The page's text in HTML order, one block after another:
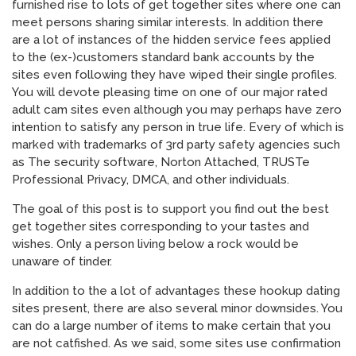
furnished rise to lots of get together sites where one can
meet persons sharing similar interests. In addition there
are a lot of instances of the hidden service fees applied
to the (ex-)customers standard bank accounts by the
sites even following they have wiped their single profiles.
You will devote pleasing time on one of our major rated
adult cam sites even although you may perhaps have zero
intention to satisfy any person in true life. Every of which is
marked with trademarks of 3rd party safety agencies such
as The security software, Norton Attached, TRUSTe
Professional Privacy, DMCA, and other individuals.
The goal of this post is to support you find out the best
get together sites corresponding to your tastes and
wishes. Only a person living below a rock would be
unaware of tinder.
In addition to the a lot of advantages these hookup dating
sites present, there are also several minor downsides. You
can do a large number of items to make certain that you
are not catfished. As we said, some sites use confirmation